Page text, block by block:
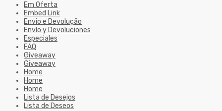
Em Oferta
Embed Link
Envio e Devolução
Envío y Devoluciones
Especiales
FAQ
Giveaway
Giveaway
Home
Home
Home
Lista de Desejos
Lista de Deseos